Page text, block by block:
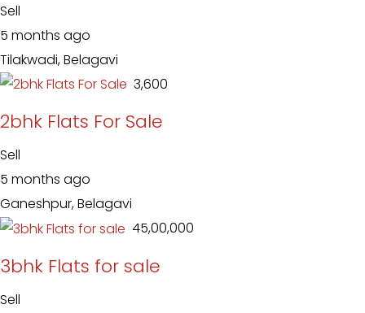
Sell
5 months ago
Tilakwadi, Belagavi
₹ 3,600
2bhk Flats For Sale
Sell
5 months ago
Ganeshpur, Belagavi
₹ 45,00,000
3bhk Flats for sale
Sell